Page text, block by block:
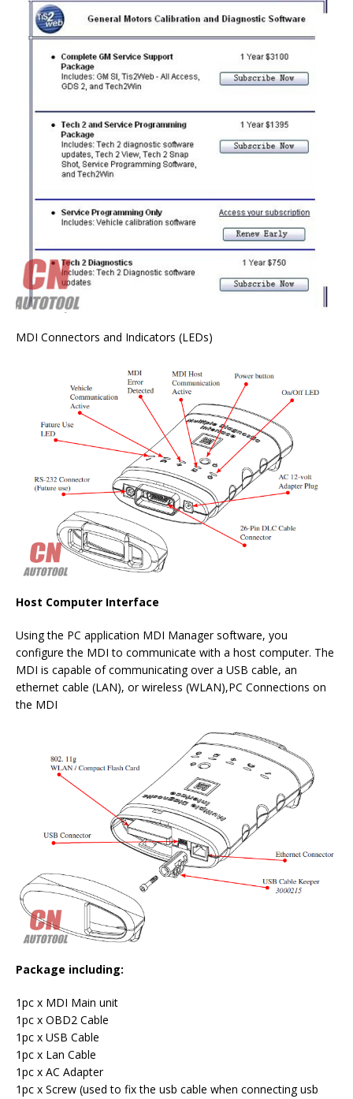
MDI Connectors and Indicators (LEDs)
Host Computer Interface
Using the PC application MDI Manager software, you
configure the MDI to communicate with a host computer. The
MDI is capable of communicating over a USB cable, an
ethernet cable (LAN), or wireless (WLAN),PC Connections on
the MDI
Package including:
1pc x MDI Main unit
1pc x OBD2 Cable
1pc x USB Cable
1pc x Lan Cable
1pc x AC Adapter
1pc x Screw (used to fix the usb cable when connecting usb